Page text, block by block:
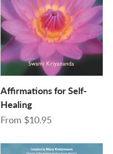
Affirmations for Self-
Healing
Sale price
From $10.95